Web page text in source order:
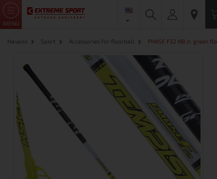
MENU
Начало Sport Accessories for floorball PHASE F32 NB Jr. green